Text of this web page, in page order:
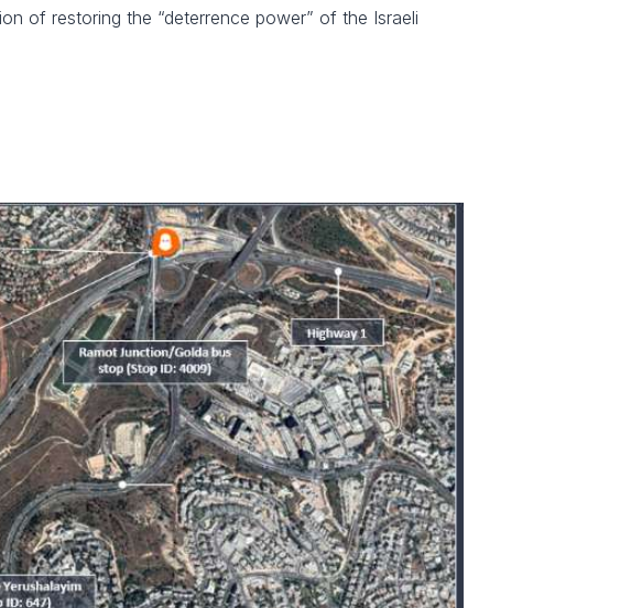
of restoring the “deterrence power” of the Israeli